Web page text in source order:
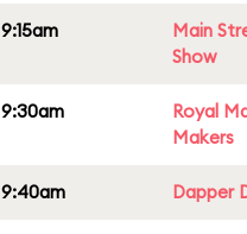
9:15am
Main
Show
9:30am
Royal
Makers
9:40am Dapper